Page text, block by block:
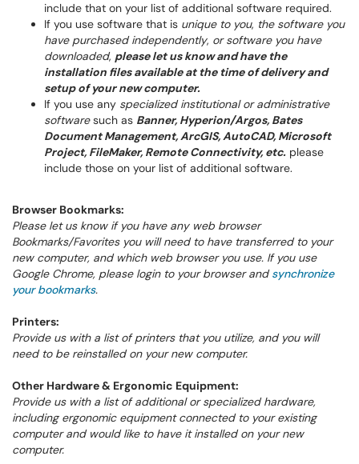
include that on your list of additional software required.
If you use software that is unique to you, the software you
have purchased independently, or software you have
downloaded, please let us know and have the
installation files available at the time of delivery and
setup of your new computer.
If you use any specialized institutional or administrative
softwaresuch as Banner, Hyperion/Argos, Bates
Document Management, ArcGIS, AutoCAD, Microsoft
Project, FileMaker, Remote Connectivity, etc. please
include those on your list of additional software.
Browser Bookmarks:
Please let us know if you have any web browser
Bookmarks/Favorites you will need to have transferred to your
new computer, and which web browser you use. If you use
Google Chrome, please login to your browser andsynchronize
your bookmarks.
Printers:
Provide us with a list of printers that you utilize, and you will
need to be reinstalled on your new computer.
Other Hardware & Ergonomic Equipment:
Provide us with a list of additional or specialized hardware,
including ergonomic equipment connected to your existing
computer and would like to have it installed on your new
computer.